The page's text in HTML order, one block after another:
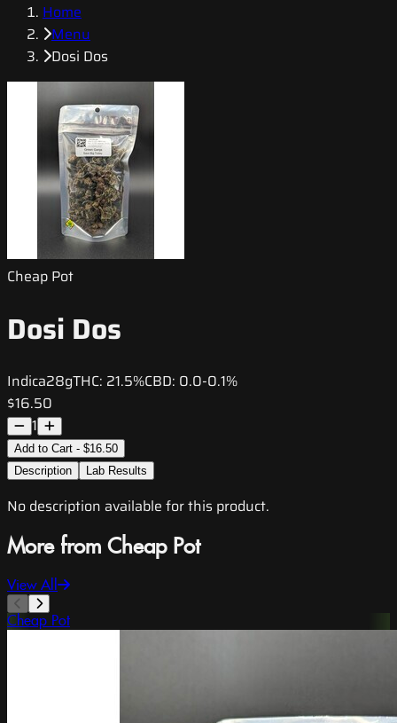
Home
Menu
Dosi Dos
Cheap Pot
Dosi Dos
Indica28gTHC: 21.5%CBD: 0.0-0.1%
$16.50
1
Add to Cart - $16.50
Description
Lab Results
No description available for this product.
More from Cheap Pot
View All
Cheap Pot